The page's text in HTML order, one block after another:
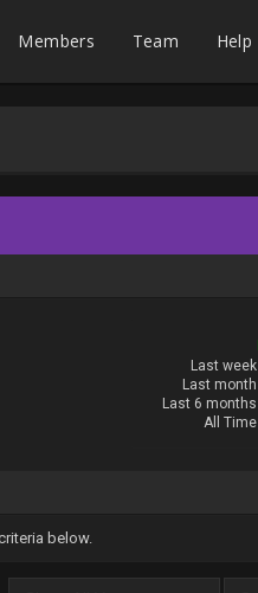
Members Team Help
Last week
Last month
Last 6 months
All Time
below.